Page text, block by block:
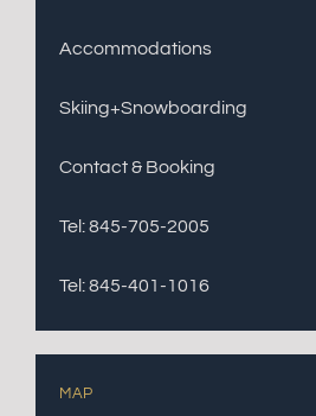
Accommodations
Skiing+Snowboarding
Contact & Booking
Tel: 845-705-2005
Tel: 845-401-1016
MAP